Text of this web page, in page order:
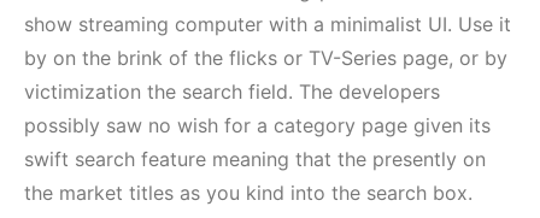
show streaming computer with a minimalist UI. Use it
by on the brink of the flicks or TV-Series page, or by
victimization the search field. The developers
possibly saw no wish for a category page given its
swift search feature meaning that the presently on
the market titles as you kind into the search box.